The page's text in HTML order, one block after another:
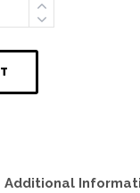
Additional